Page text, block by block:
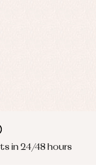
in 24/48 hours